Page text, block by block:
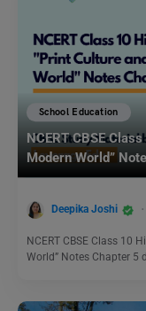
School Education
NCERT CBSE
Modern World”
Deepika Joshi
NCERT CBSE Class 10
World” Notes Chapter 5